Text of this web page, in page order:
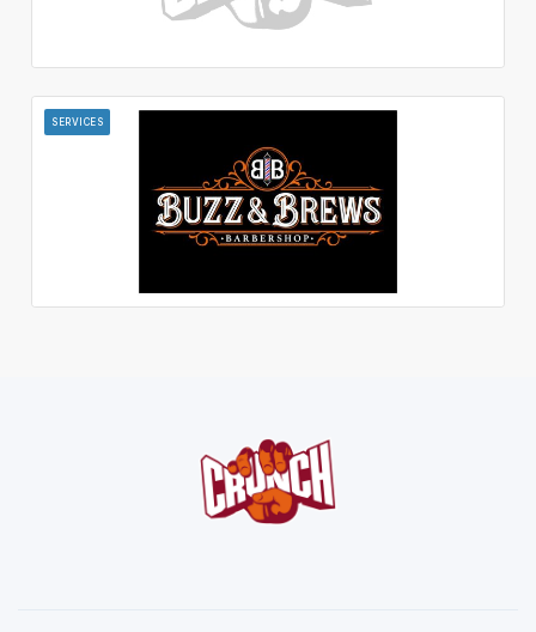
SERVICES